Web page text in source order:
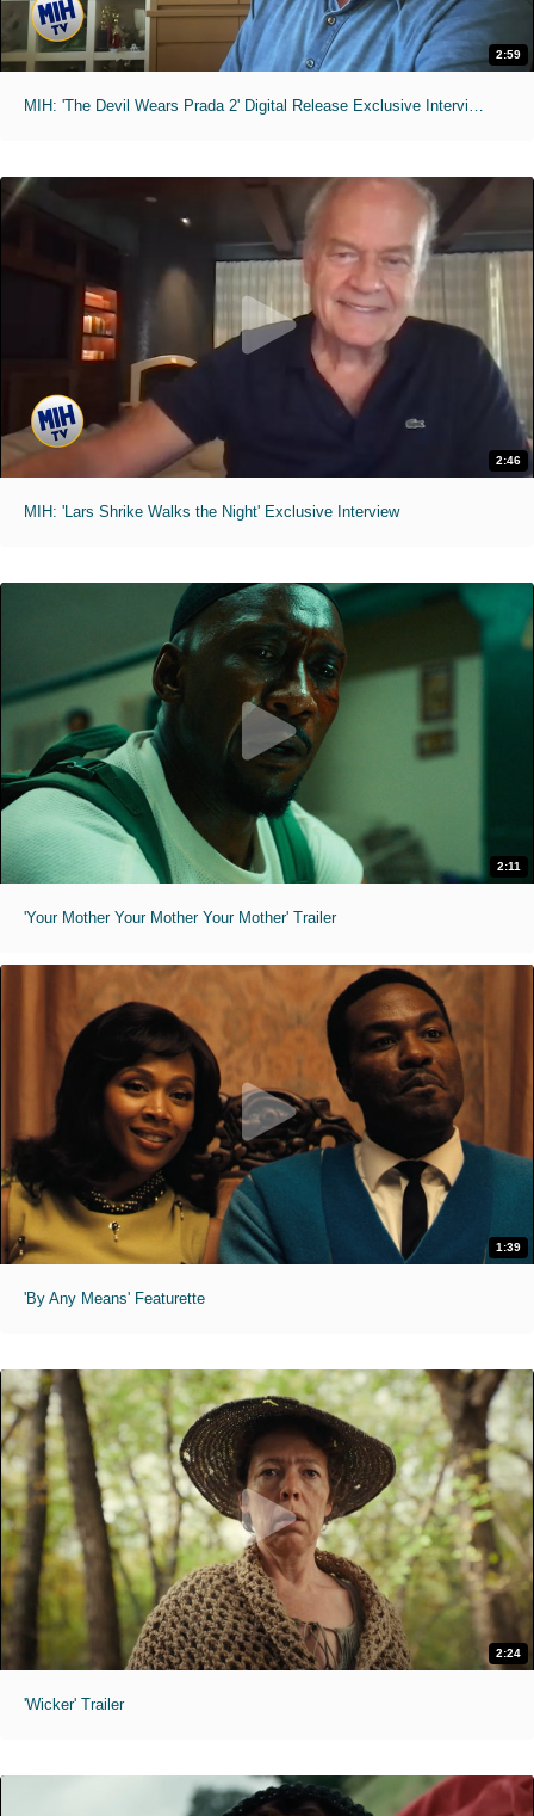
2:59
MIH: 'The Devil Wears Prada 2' Digital Release Exclusive Interviews
2:46
MIH: 'Lars Shrike Walks the Night' Exclusive Interview
2:11
'Your Mother Your Mother Your Mother' Trailer
1:39
'By Any Means' Featurette
2:24
'Wicker' Trailer